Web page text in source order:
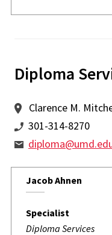
Diploma
Clarence M.
301-314-8270
Jacob Ahnen
Specialist
Diploma Services